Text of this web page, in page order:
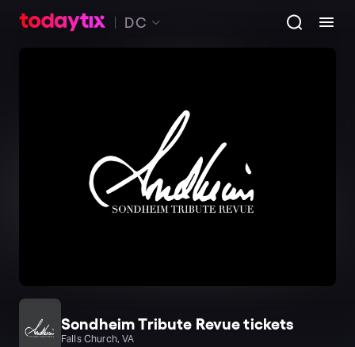
DC
Sondheim Tribute Revue tickets
Falls Church, VA